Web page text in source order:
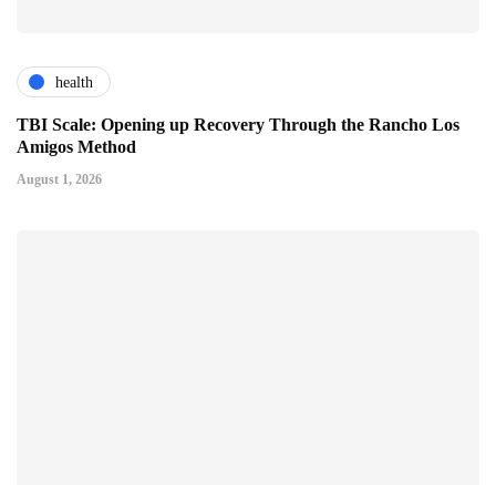
health
TBI Scale: Opening up Recovery Through the Rancho Los
Amigos Method
August 1, 2026